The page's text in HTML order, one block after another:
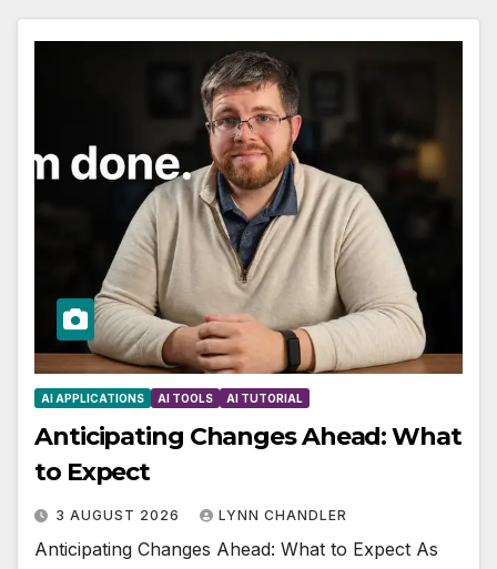
AI APPLICATIONS AI TOOLS AI TUTORIAL
Anticipating Changes Ahead: What
to Expect
3 AUGUST 2026 LYNN CHANDLER
Anticipating Changes Ahead: What to Expect As